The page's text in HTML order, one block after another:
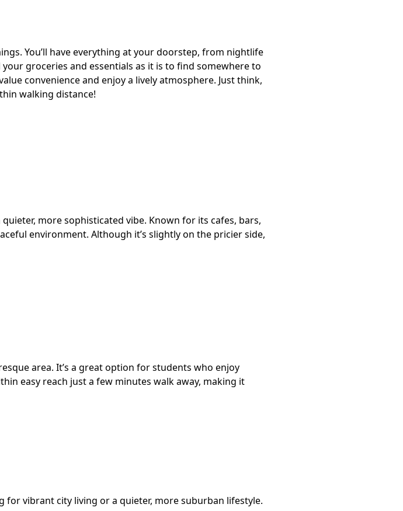
You’ll have everything at your doorstep, from nightlife
groceries and essentials as it is to find somewhere to
convenience and enjoy a lively atmosphere. Just think,
walking distance!
more sophisticated vibe. Known for its cafes, bars,
environment. Although it’s slightly on the pricier side,
area. It’s a great option for students who enjoy
easy reach just a few minutes walk away, making it
vibrant city living or a quieter, more suburban lifestyle.